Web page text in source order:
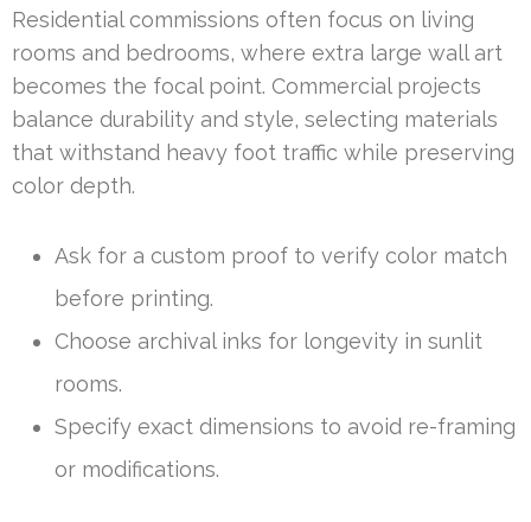
Residential commissions often focus on living
rooms and bedrooms, where extra large wall art
becomes the focal point. Commercial projects
balance durability and style, selecting materials
that withstand heavy foot traffic while preserving
color depth.
Ask for a custom proof to verify color match
before printing.
Choose archival inks for longevity in sunlit
rooms.
Specify exact dimensions to avoid re-framing
or modifications.